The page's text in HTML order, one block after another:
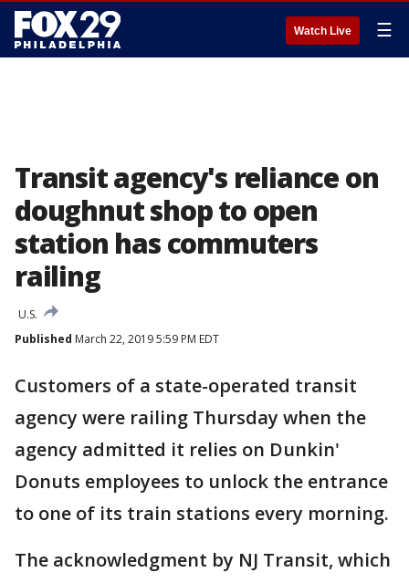
Watch Live ☰
Transit agency's reliance on
doughnut shop to open
station has commuters
railing
U.S.
Published March 22, 2019 5:59 PM EDT
Customers of a state-operated transit
agency were railing Thursday when the
agency admitted it relies on Dunkin'
Donuts employees to unlock the entrance
to one of its train stations every morning.
The acknowledgment by NJ Transit, which